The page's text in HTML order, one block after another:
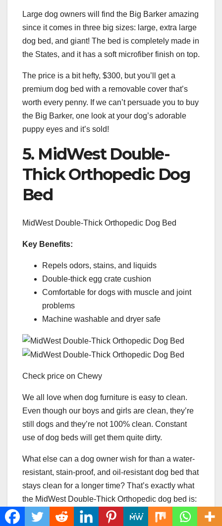
Large dog owners will find the Big Barker amazing
since it comes in three big sizes: large, extra large
dog bed, and giant! The bed is completely made in
the States, and it has a soft microfiber finish on top.
The price is a bit hefty, $300, but you’ll get a
premium dog bed with a removable cover that’s
worth every penny. If we can’t persuade you to buy
the Big Barker, one look at your dog’s adorable
puppy eyes and it’s sold!
5. MidWest Double-
Thick Orthopedic Dog
Bed
MidWest Double-Thick Orthopedic Dog Bed
Key Benefits:
Repels odors, stains, and liquids
Double-thick egg crate cushion
Comfortable for dogs with muscle and joint
problems
Machine washable and dryer safe
Check price on Chewy
We all love when dog furniture is easy to clean.
Even though our boys and girls are clean, they’re
still dogs and they’re not 100% clean. Constant
use of dog beds will get them quite dirty.
What else can a dog owner wish for than a water-
resistant, stain-proof, and oil-resistant dog bed that
stays clean for a longer time? That’s exactly what
the MidWest Double-Thick Orthopedic dog bed is:
an ultimate dog bed that repels odor, stains, and